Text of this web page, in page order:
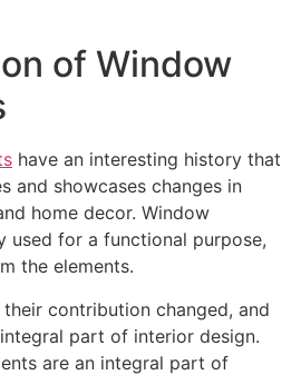
of Window
have an interesting history that
and showcases changes in
home decor. Window
used for a functional purpose,
the elements.
contribution changed, and
part of interior design.
are an integral part of